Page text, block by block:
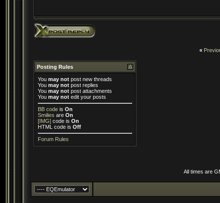
«
Posting Rules
You may not post new threads
You may not post replies
You may not post attachments
You may not edit your posts
BB code is On
Smilies are On
[IMG] code is On
HTML code is Off
Forum Rules
All times are